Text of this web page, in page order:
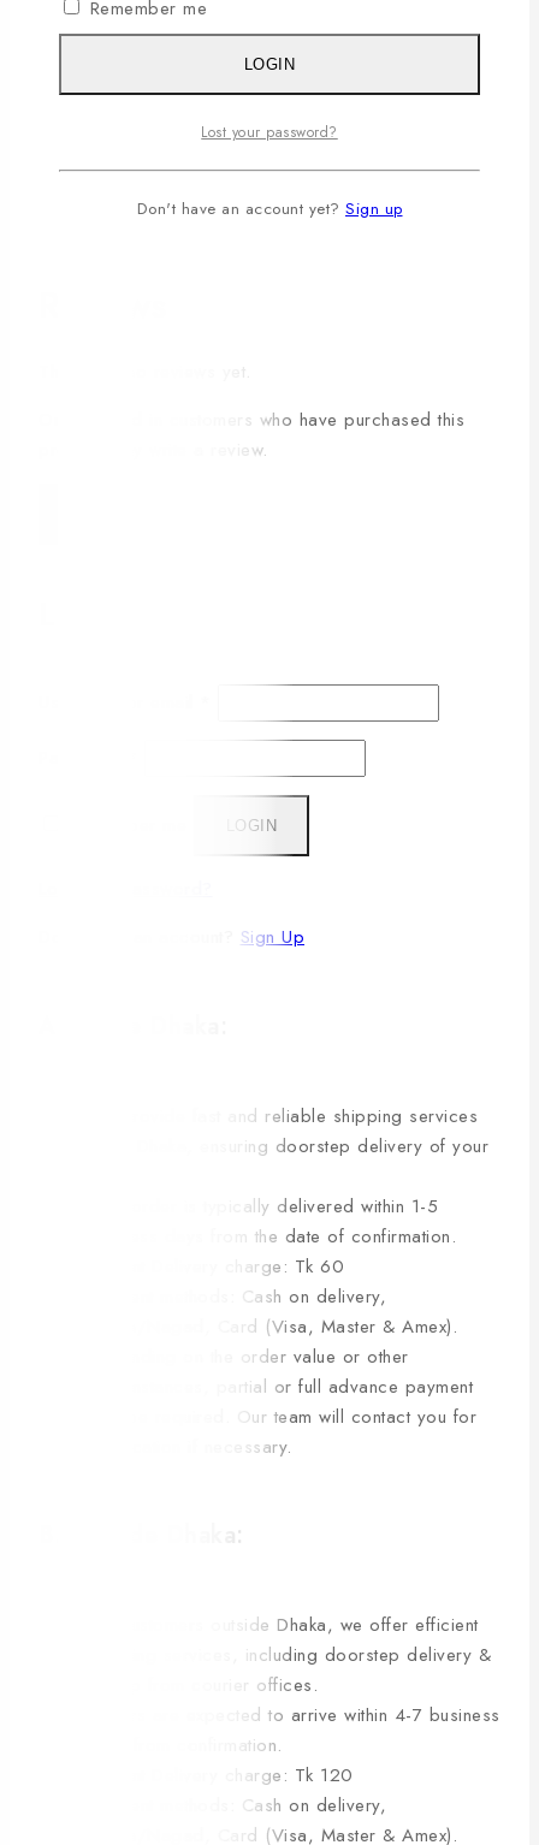
Additional information
XX-Large(2XL),XXX-Large (3XL),4XL
Only logged in customers who have purchased this
product may write a review.
LOGIN
Sign Up
We provide fast and reliable shipping services
within Dhaka, ensuring doorstep delivery of your
Your order is typically delivered within 1-5
business days from the date of confirmation.
Current Delivery charge: Tk 60
Payment methods: Cash on delivery,
bKash/Nagad, Card (Visa, Master & Amex).
Depending on the order value or other
circumstances, partial or full advance payment
may be required. Our team will contact you for
clarification if necessary.
B. Outside Dhaka:
For customers outside Dhaka, we offer efficient
shipping services, including doorstep delivery &
pickup from courier offices.
Orders are expected to arrive within 4-7 business
days from confirmation.
Current Delivery charge: Tk 120
Payment methods: Cash on delivery,
bKash/Nagad, Card (Visa, Master & Amex).
Remember me
LOGIN
Lost your password?
Don't have an account yet? Sign up